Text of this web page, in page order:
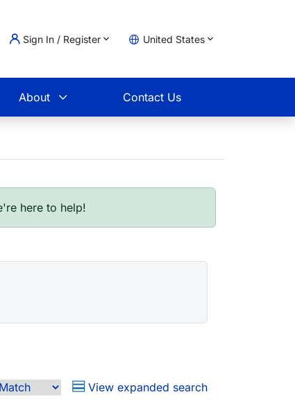
Sign In / Register United States
About Contact Us
here to help!
View expanded search